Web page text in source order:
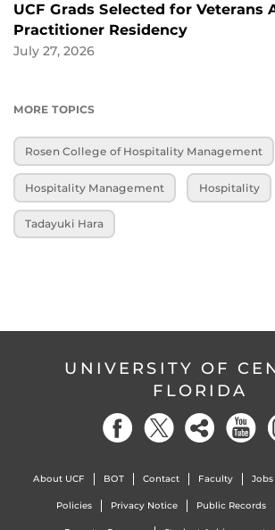
UCF Grads Selected for Veterans
Practitioner Residency
July 27, 2026
MORE TOPICS
Rosen College of Hospitality Management
Hospitality Management Hospitality
Tadayuki Hara
UNIVERSITY OF
FLORIDA
About UCF BOT Contact Faculty Jobs
Policies Privacy Notice Public Records